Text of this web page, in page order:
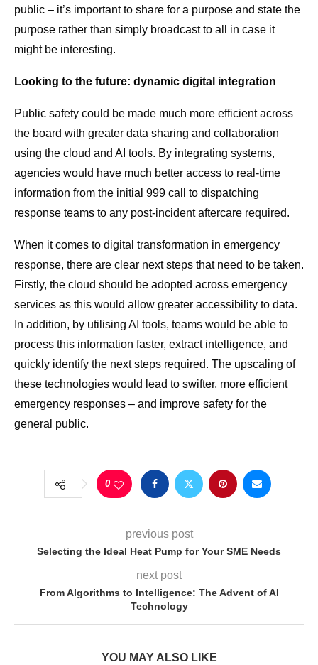
public – it’s important to share for a purpose and state the
purpose rather than simply broadcast to all in case it
might be interesting.
Looking to the future: dynamic digital integration
Public safety could be made much more efficient across
the board with greater data sharing and collaboration
using the cloud and AI tools. By integrating systems,
agencies would have much better access to real-time
information from the initial 999 call to dispatching
response teams to any post-incident aftercare required.
When it comes to digital transformation in emergency
response, there are clear next steps that need to be taken.
Firstly, the cloud should be adopted across emergency
services as this would allow greater accessibility to data.
In addition, by utilising AI tools, teams would be able to
process this information faster, extract intelligence, and
quickly identify the next steps required. The upscaling of
these technologies would lead to swifter, more efficient
emergency responses – and improve safety for the
general public.
0
previous post
Selecting the Ideal Heat Pump for Your SME Needs
next post
From Algorithms to Intelligence: The Advent of AI
Technology
YOU MAY ALSO LIKE